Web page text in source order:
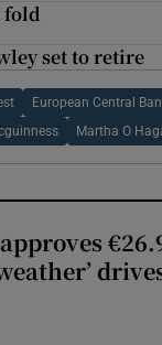
fold
set to retire
European Central
Martha O